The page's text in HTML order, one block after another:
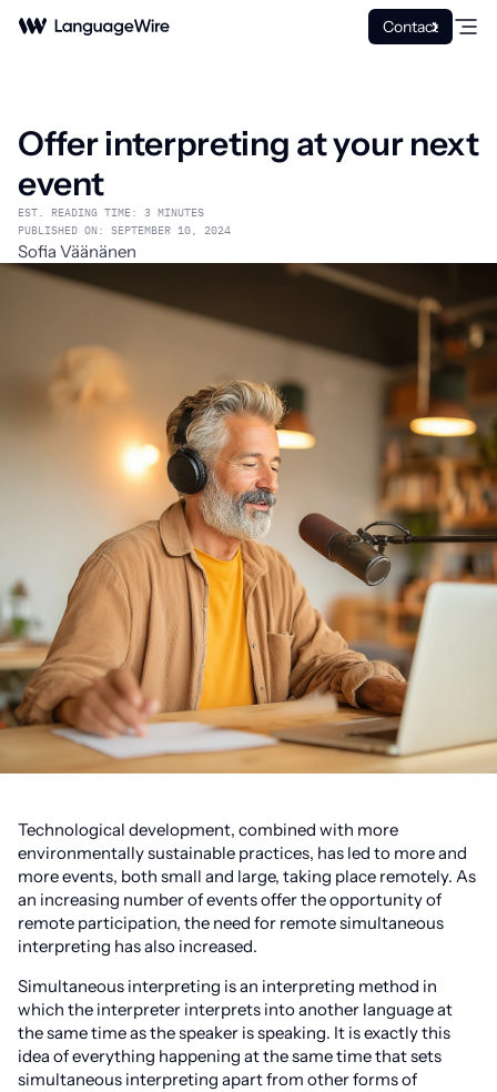
Contact
Offer interpreting at your next
event
EST. READING TIME: 3 MINUTES
PUBLISHED ON: SEPTEMBER 10, 2024
Sofia Väänänen
Technological development, combined with more
environmentally sustainable practices, has led to more and
more events, both small and large, taking place remotely. As
an increasing number of events offer the opportunity of
remote participation, the need for remote simultaneous
interpreting has also increased.
Simultaneous interpreting is an interpreting method in
which the interpreter interprets into another language at
the same time as the speaker is speaking. It is exactly this
idea of everything happening at the same time that sets
simultaneous interpreting apart from other forms of